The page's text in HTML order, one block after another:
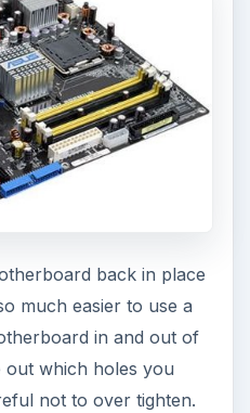
back in place
much easier to use a
in and out of
which holes you
not to over tighten.